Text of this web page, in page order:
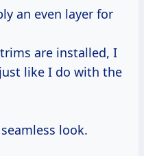
an even layer for
are installed, I
like I do with the
look.